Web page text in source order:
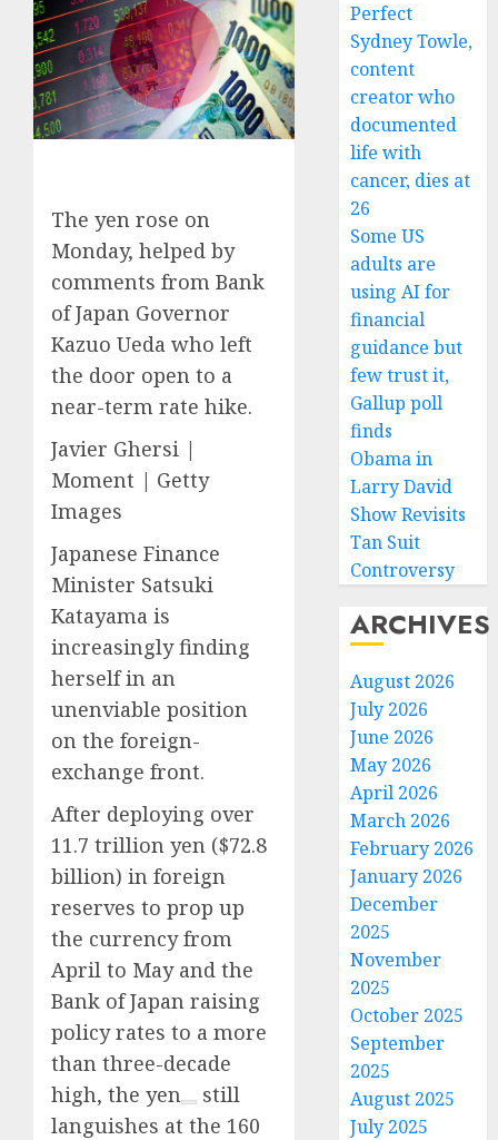
The yen rose on
Monday, helped by
comments from Bank
of Japan Governor
Kazuo Ueda who left
the door open to a
near-term rate hike.
Javier Ghersi |
Moment | Getty
Images
Japanese Finance
Minister Satsuki
Katayama is
increasingly finding
herself in an
unenviable position
on the foreign-
exchange front.
After deploying over
11.7 trillion yen ($72.8
billion) in foreign
reserves to prop up
the currency from
April to May and the
Bank of Japan raising
policy rates to a more
than three-decade
high, the yen
still
languishes at the 160
Perfect
Sydney Towle,
content
creator who
documented
life with
cancer, dies at
26
Some US
adults are
using AI for
financial
guidance but
few trust it,
Gallup poll
finds
Obama in
Larry David
Show Revisits
Tan Suit
Controversy
ARCHIVES
August 2026
July 2026
June 2026
May 2026
April 2026
March 2026
February 2026
January 2026
December
2025
November
2025
October 2025
September
2025
August 2025
July 2025